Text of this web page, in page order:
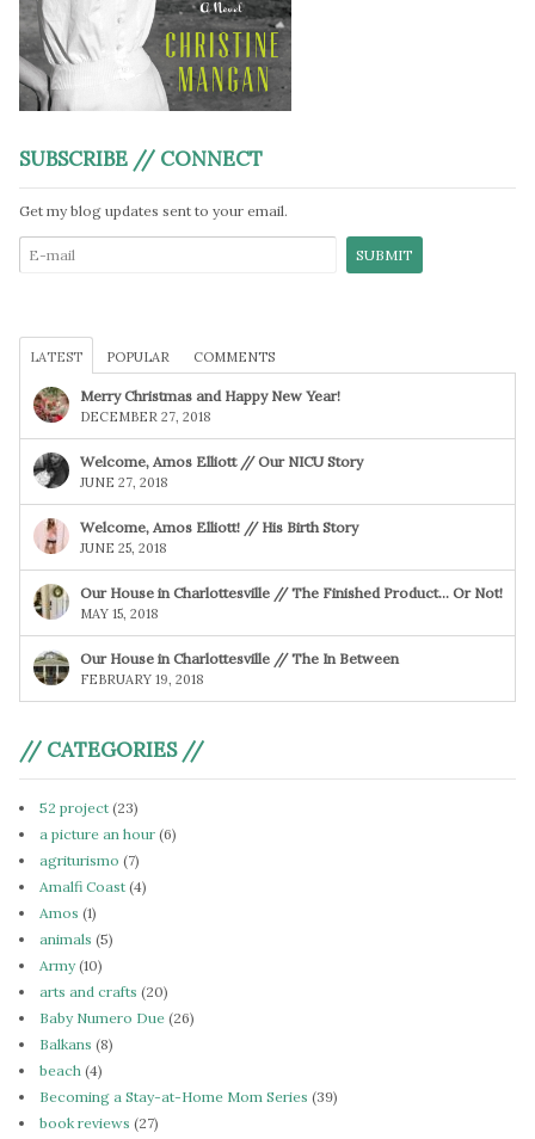
SUBSCRIBE // CONNECT
Get my blog updates sent to your email.
LATEST POPULAR COMMENTS
Merry Christmas and Happy New Year!
DECEMBER 27, 2018
Welcome, Amos Elliott // Our NICU Story
JUNE 27, 2018
Welcome, Amos Elliott! // His Birth Story
JUNE 25, 2018
Our House in Charlottesville // The Finished Product… Or Not!
MAY 15, 2018
Our House in Charlottesville // The In Between
FEBRUARY 19, 2018
// CATEGORIES //
52 project (23)
a picture an hour (6)
agriturismo (7)
Amalfi Coast (4)
Amos (1)
animals (5)
Army(10)
arts and crafts (20)
Baby Numero Due (26)
Balkans (8)
beach (4)
Becoming a Stay-at-Home Mom Series (39)
book reviews (27)